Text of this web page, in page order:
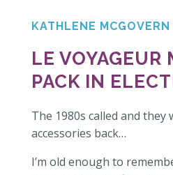
KATHLENE
LE VOYAGEUR
PACK IN
The 1980s called and they
accessories back…
I’m old enough to